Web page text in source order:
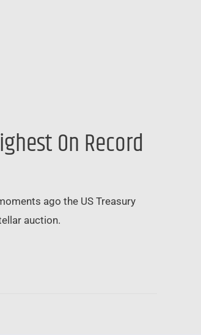
On Record
ago the US Treasury
auction.